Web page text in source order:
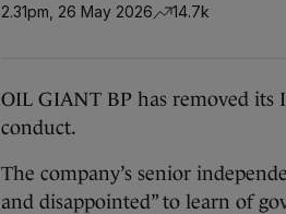
2.31pm, 26 May 2026 14.7k
OIL GIANT BP has removed its
conduct.
The company’s senior
and disappointed” to learn of